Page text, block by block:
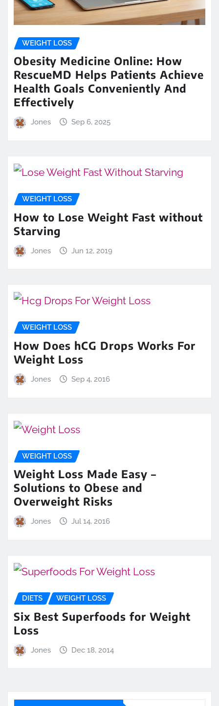
WEIGHT LOSS
Obesity Medicine Online: How
RescueMD Helps Patients Achieve
Health Goals Conveniently And
Effectively
Jones Sep 6, 2025
WEIGHT LOSS
How to Lose Weight Fast without
Starving
Jones Jun 12, 2019
WEIGHT LOSS
How Does hCG Drops Works For
Weight Loss
Jones Sep 4, 2016
WEIGHT LOSS
Weight Loss Made Easy –
Solutions to Obese and
Overweight Risks
Jones Jul 14, 2016
DIETS WEIGHT LOSS
Six Best Superfoods for Weight
Loss
Jones Dec 18, 2014